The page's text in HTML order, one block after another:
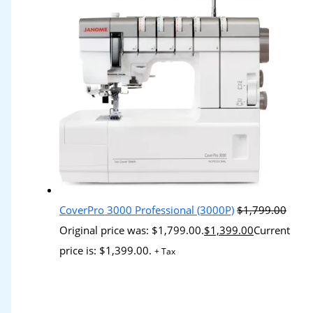
CoverPro 3000 Professional (3000P) $1,799.00
Original price was: $1,799.00.$1,399.00Current
price is: $1,399.00. + Tax